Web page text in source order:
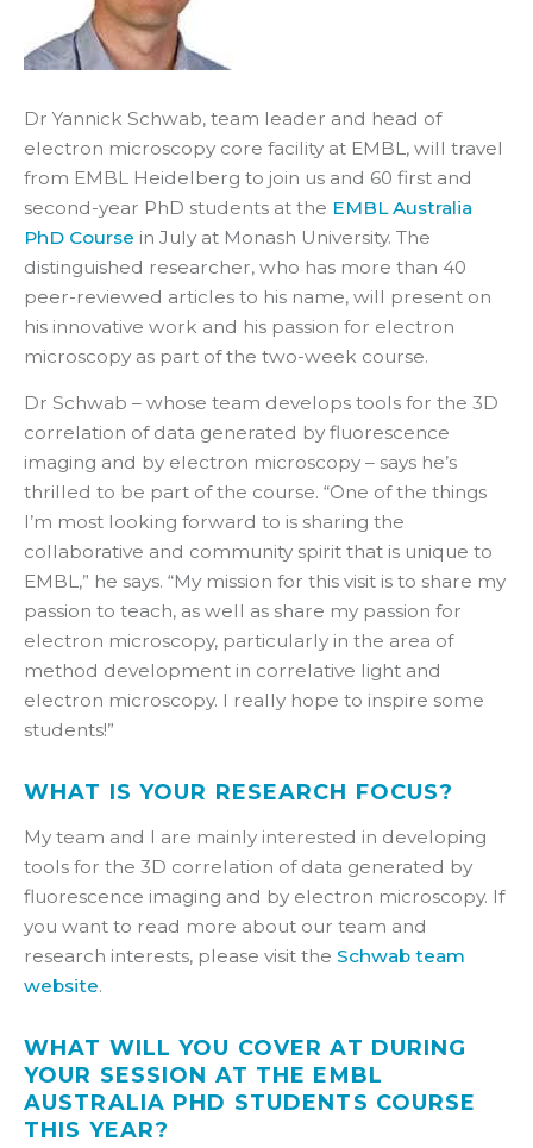
Dr Yannick Schwab, team leader and head of
electron microscopy core facility at EMBL, will travel
from EMBL Heidelberg to join us and 60 first and
second-year PhD students at the EMBL Australia
PhD Course in July at Monash University. The
distinguished researcher, who has more than 40
peer-reviewed articles to his name, will present on
his innovative work and his passion for electron
microscopy as part of the two-week course.
Dr Schwab – whose team develops tools for the 3D
correlation of data generated by fluorescence
imaging and by electron microscopy – says he’s
thrilled to be part of the course. “One of the things
I’m most looking forward to is sharing the
collaborative and community spirit that is unique to
EMBL,” he says. “My mission for this visit is to share my
passion to teach, as well as share my passion for
electron microscopy, particularly in the area of
method development in correlative light and
electron microscopy. I really hope to inspire some
students!”
WHAT IS YOUR RESEARCH FOCUS?
My team and I are mainly interested in developing
tools for the 3D correlation of data generated by
fluorescence imaging and by electron microscopy. If
you want to read more about our team and
research interests, please visit the Schwab team
website.
WHAT WILL YOU COVER AT DURING
YOUR SESSION AT THE EMBL
AUSTRALIA PHD STUDENTS COURSE
THIS YEAR?